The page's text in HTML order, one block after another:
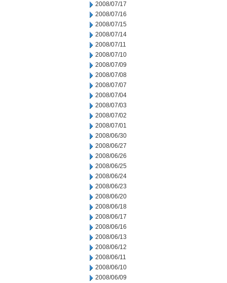
2008/07/17
2008/07/16
2008/07/15
2008/07/14
2008/07/11
2008/07/10
2008/07/09
2008/07/08
2008/07/07
2008/07/04
2008/07/03
2008/07/02
2008/07/01
2008/06/30
2008/06/27
2008/06/26
2008/06/25
2008/06/24
2008/06/23
2008/06/20
2008/06/18
2008/06/17
2008/06/16
2008/06/13
2008/06/12
2008/06/11
2008/06/10
2008/06/09